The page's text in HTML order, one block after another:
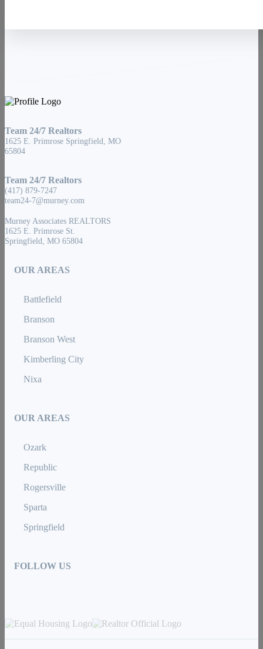
Team 24/7 Realtors
1625 E. Primrose Springfield, MO
65804
Team 24/7 Realtors
(417) 879-7247
team24-7@murney.com
Murney Associates REALTORS
1625 E. Primrose St.
Springfield, MO 65804
OUR AREAS
Battlefield
Branson
Branson West
Kimberling City
Nixa
OUR AREAS
Ozark
Republic
Rogersville
Sparta
Springfield
FOLLOW US